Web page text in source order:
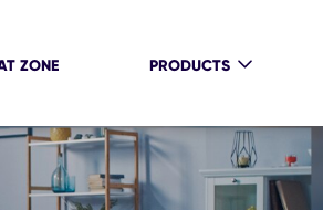
ZONE PRODUCTS